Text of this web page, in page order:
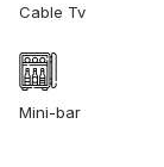
Cable Tv
Mini-bar